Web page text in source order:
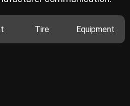
Tire Equipment